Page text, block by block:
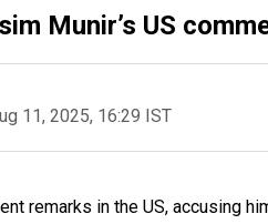
Munir’s US
11, 2025, 16:29 IST
remarks in the US, accusing